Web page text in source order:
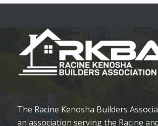
The Racine Kenosha Builders
an association serving the Racine